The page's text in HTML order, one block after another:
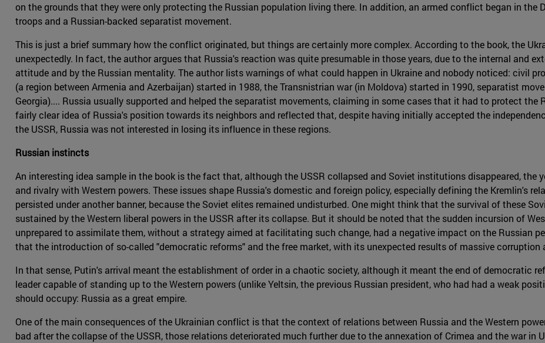
on the grounds that they were only protecting the Russian population living there. In addition, an armed conflict began in the
troops and a Russian-backed separatist movement.
This is just a brief summary how the conflict originated, but things are certainly more complex. According to the book, the
unexpectedly. In fact, the author argues that Russia's reaction was quite presumable in those years, due to the internal and
attitude and by the Russian mentality. The author lists warnings of what could happen in Ukraine and nobody noticed: civil
(a region between Armenia and Azerbaijan) started in 1988, the Transnistrian war (in Moldova) started in 1990, separatist
Georgia).... Russia usually supported and helped the separatist movements, claiming in some cases that it had to protect the
fairly clear idea of Russia's position towards its neighbors and reflected that, despite having initially accepted the
the USSR, Russia was not interested in losing its influence in these regions.
Russian instincts
An interesting idea sample in the book is the fact that, although the USSR collapsed and Soviet institutions disappeared, the
and rivalry with Western powers. These issues shape Russia's domestic and foreign policy, especially defining the Kremlin's
persisted under another banner, because the Soviet elites remained undisturbed. One might think that the survival of these
sustained by the Western liberal powers in the USSR after its collapse. But it should be noted that the sudden incursion of
unprepared to assimilate them, without a strategy aimed at facilitating such change, had a negative impact on the Russian
that the introduction of so-called "democratic reforms" and the free market, with its unexpected results of massive corruption
In that sense, Putin's arrival meant the establishment of order in a chaotic society, although it meant the end of democratic
leader capable of standing up to the Western powers (unlike Yeltsin, the previous Russian president, who had had a weak
should occupy: Russia as a great empire.
One of the main consequences of the Ukrainian conflict is that the context of relations between Russia and the Western
bad after the collapse of the USSR, those relations deteriorated much further due to the annexation of Crimea and the war in